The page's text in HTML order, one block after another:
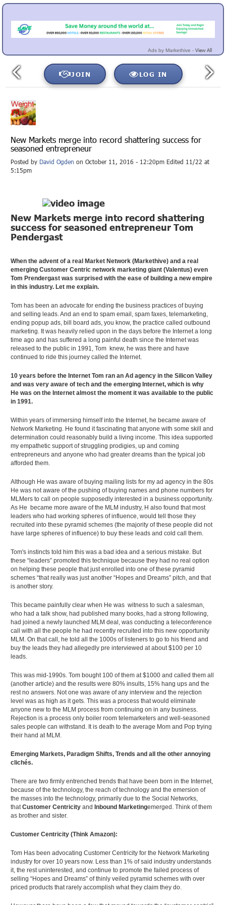
Ads by Markethive - View All
JOIN LOG IN
New Markets merge into record shattering success for
seasoned entrepreneur
Posted by David Ogden on October 11, 2016 - 12:20pm Edited 11/22 at
5:15pm
New Markets merge into record shattering
success for seasoned entrepreneur Tom
Pendergast
When the advent of a real Market Network (Markethive) and a real
emerging Customer Centric network marketing giant (Valentus) even
Tom Prendergast was surprised with the ease of building a new empire
in this industry. Let me explain.
Tom has been an advocate for ending the business practices of buying
and selling leads. And an end to spam email, spam faxes, telemarketing,
ending popup ads, bill board ads, you know, the practice called outbound
marketing. It was heavily relied upon in the days before the Internet a long
time ago and has suffered a long painful death since the Internet was
released to the public in 1991, Tom knew, he was there and have
continued to ride this journey called the Internet.
10 years before the Internet Tom ran an Ad agency in the Silicon Valley
and was very aware of tech and the emerging Internet, which is why
He was on the Internet almost the moment it was available to the public
in 1991.
Within years of immersing himself into the Internet, he became aware of
Network Marketing. He found it fascinating that anyone with some skill and
determination could reasonably build a living income. This idea supported
my empathetic support of struggling prodigies, up and coming
entrepreneurs and anyone who had greater dreams than the typical job
afforded them.
Although He was aware of buying mailing lists for my ad agency in the 80s
He was not aware of the pushing of buying names and phone numbers for
MLMers to call on people supposedly interested in a business opportunity.
As He became more aware of the MLM industry, H also found that most
leaders who had working spheres of influence, would tell those they
recruited into these pyramid schemes (the majority of these people did not
have large spheres of influence) to buy these leads and cold call them.
Tom's instincts told him this was a bad idea and a serious mistake. But
these “leaders” promoted this technique because they had no real option
on helping these people that just enrolled into one of these pyramid
schemes “that really was just another “Hopes and Dreams” pitch, and that
is another story.
This became painfully clear when He was witness to such a salesman,
who had a talk show, had published many books, had a strong following,
had joined a newly launched MLM deal, was conducting a teleconference
call with all the people he had recently recruited into this new opportunity
MLM. On that call, he told all the 1000s of listeners to go to his friend and
buy the leads they had allegedly pre interviewed at about $100 per 10
leads.
This was mid-1990s. Tom bought 100 of them at $1000 and called them all
(another article) and the results were 80% insults, 15% hang ups and the
rest no answers. Not one was aware of any interview and the rejection
level was as high as it gets. This was a process that would eliminate
anyone new to the MLM process from continuing on in any business.
Rejection is a process only boiler room telemarketers and well-seasoned
sales people can withstand. It is death to the average Mom and Pop trying
their hand at MLM.
Emerging Markets, Paradigm Shifts, Trends and all the other annoying
clichés.
There are two firmly entrenched trends that have been born in the Internet,
because of the technology, the reach of technology and the emersion of
the masses into the technology, primarily due to the Social Networks,
thatCustomer Centricity andInbound Marketingemerged. Think of them
as brother and sister.
Customer Centricity (Think Amazon):
Tom Has been advocating Customer Centricity for the Network Marketing
industry for over 10 years now. Less than 1% of said industry understands
it, the rest uninterested, and continue to promote the failed process of
selling “Hopes and Dreams” of thinly veiled pyramid schemes with over
priced products that rarely accomplish what they claim they do.